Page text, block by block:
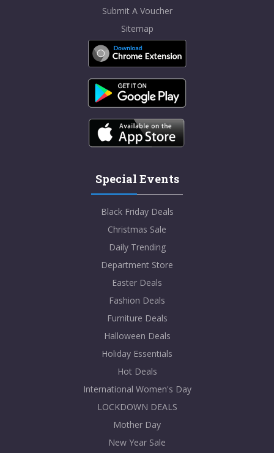
Submit A Voucher
Sitemap
Special Events
Black Friday Deals
Christmas Sale
Daily Trending
Department Store
Easter Deals
Fashion Deals
Furniture Deals
Halloween Deals
Holiday Essentials
Hot Deals
International Women's Day
LOCKDOWN DEALS
Mother Day
New Year Sale